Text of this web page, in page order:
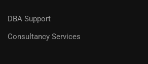
DBA Support
Consultancy Services